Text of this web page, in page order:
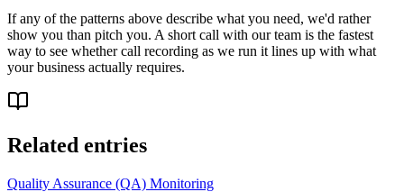
If any of the patterns above describe what you need, we'd rather
show you than pitch you. A short call with our team is the fastest
way to see whether call recording as we run it lines up with what
your business actually requires.
Related entries
Quality Assurance (QA) Monitoring